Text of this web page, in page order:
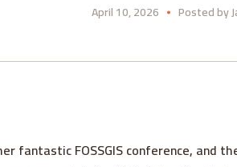
April 10, 2026 Posted by
fantastic FOSSGIS conference, and